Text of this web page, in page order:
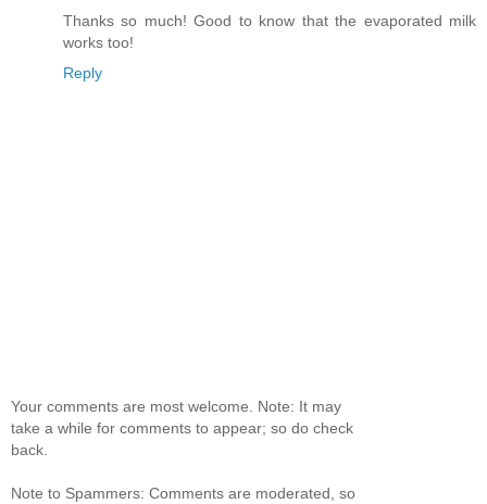
Thanks so much! Good to know that the evaporated milk
works too!
Reply
Your comments are most welcome. Note: It may
take a while for comments to appear; so do check
back.
Note to Spammers: Comments are moderated, so